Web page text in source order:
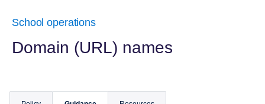
names
School operations
Domain (URL) names